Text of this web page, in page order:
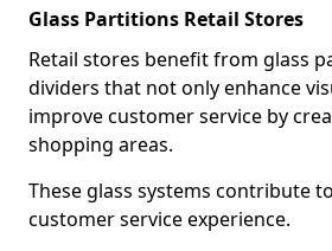
Glass Partitions Retail Stores
Retail stores benefit from glass
dividers that not only enhance
improve customer service by
shopping areas.
These glass systems contribute
customer service experience.